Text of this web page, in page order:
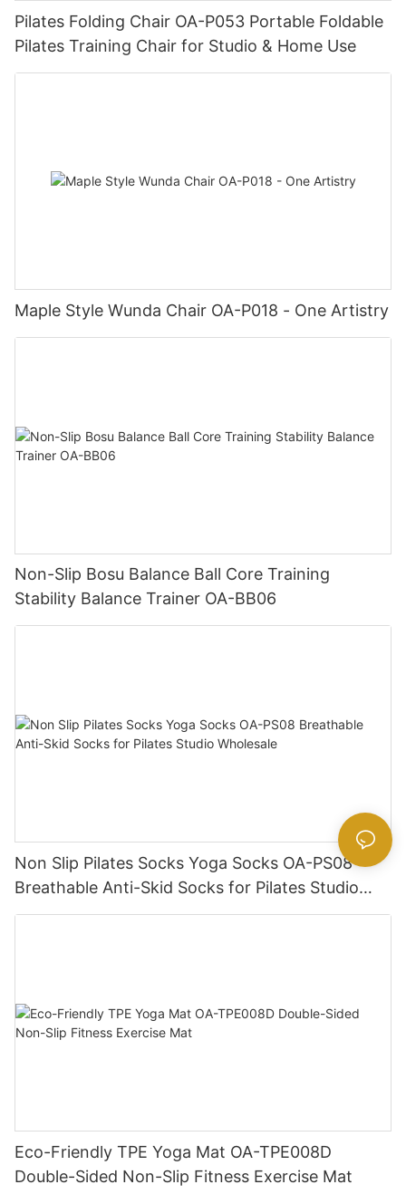
Pilates Folding Chair OA-P053 Portable Foldable
Pilates Training Chair for Studio & Home Use
Maple Style Wunda Chair OA-P018 - One Artistry
Non-Slip Bosu Balance Ball Core Training
Stability Balance Trainer OA-BB06
Non Slip Pilates Socks Yoga Socks OA-PS08
Breathable Anti-Skid Socks for Pilates Studio
Wholesale
Eco-Friendly TPE Yoga Mat OA-TPE008D
Double-Sided Non-Slip Fitness Exercise Mat